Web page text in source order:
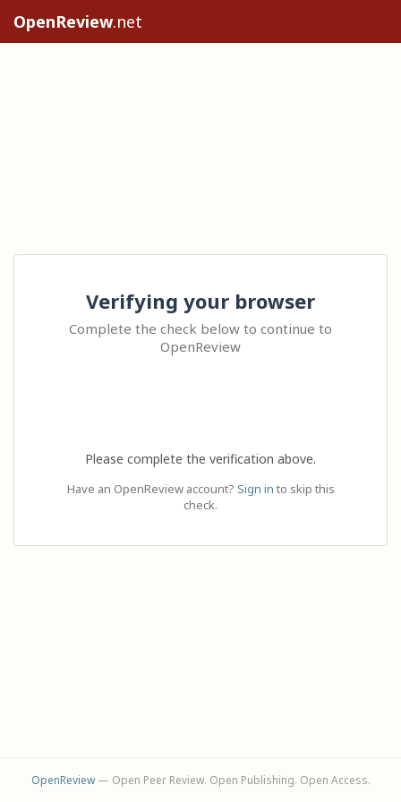
OpenReview.net
Verifying your browser
Complete the check below to continue to
OpenReview
Please complete the verification above.
Have an OpenReview account? Sign in to skip this
check.
OpenReview— Open Peer Review. Open Publishing. Open Access.